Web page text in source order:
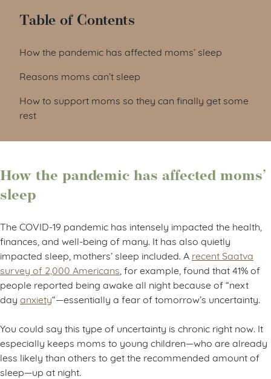
Table of Contents
How the pandemic has affected moms’ sleep
Reasons moms can’t sleep
How to support moms so they can finally get some
rest
How the pandemic has affected moms’
sleep
The COVID-19 pandemic has intensely impacted the health,
finances, and well-being of many. It has also quietly
impacted sleep, mothers’ sleep included. A recent Saatva
survey of 2,000 Americans , for example, found that 41% of
people reported being awake all night because of “next
day anxiety“—essentially a fear of tomorrow’s uncertainty.
You could say this type of uncertainty is chronic right now. It
especially keeps moms to young children—who are already
less likely than others to get the recommended amount of
sleep—up at night.